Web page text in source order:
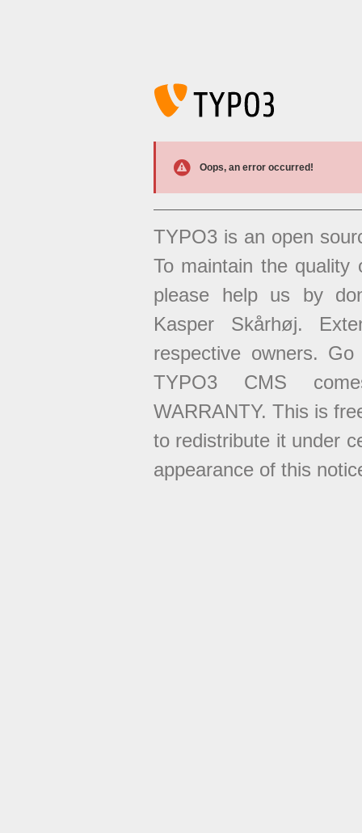
Oops, an error occurred!
TYPO3 is an open
To maintain the
please help us by
Kasper Skårhøj.
respective owners.
TYPO3 CMS
WARRANTY. This is
to redistribute it under
appearance of this